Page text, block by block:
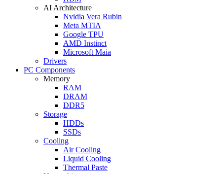
AI Architecture
Nvidia Vera Rubin
Meta MTIA
Google TPU
AMD Instinct
Microsoft Maia
Drivers
PC Components
Memory
RAM
DRAM
DDR5
Storage
HDDs
SSDs
Cooling
Air Cooling
Liquid Cooling
Thermal Paste